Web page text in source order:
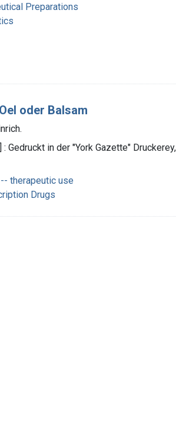
Preparations
oder Balsam
: Gedruckt in der "York Gazette"
therapeutic use
Drugs